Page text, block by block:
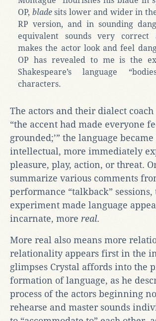
OP, bladesits lower and wider in
RP version, and in sounding
equivalent sounds very
makes the actor look and feel
OP has revealed to me is the
Shakespeare’s language
characters.
The actors and their dialect
“the accent had made everyone
grounded;’” the language became
intellectual, more immediately
pleasure, play, action, or threat.
summarize various comments
performance “talkback” sessions,
experiment made language
incarnate, more real.
More real also means more
relationality appears first in the
glimpses Crystal affords into the
formation of language, as he
process of the actors beginning
rehearse and master sounds